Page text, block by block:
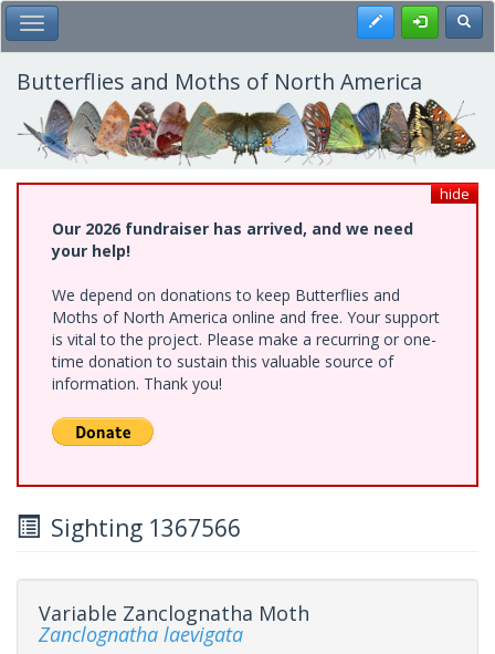
Skip
to
main
content
Toggle Main Menu Register
Butterflies and Moths of North America
hide
Our 2026 fundraiser has arrived, and we need
your help!
We depend on donations to keep Butterflies and
Moths of North America online and free. Your support
is vital to the project. Please make a recurring or one-
time donation to sustain this valuable source of
information. Thank you!
Sighting 1367566
Variable Zanclognatha Moth
Zanclognatha laevigata